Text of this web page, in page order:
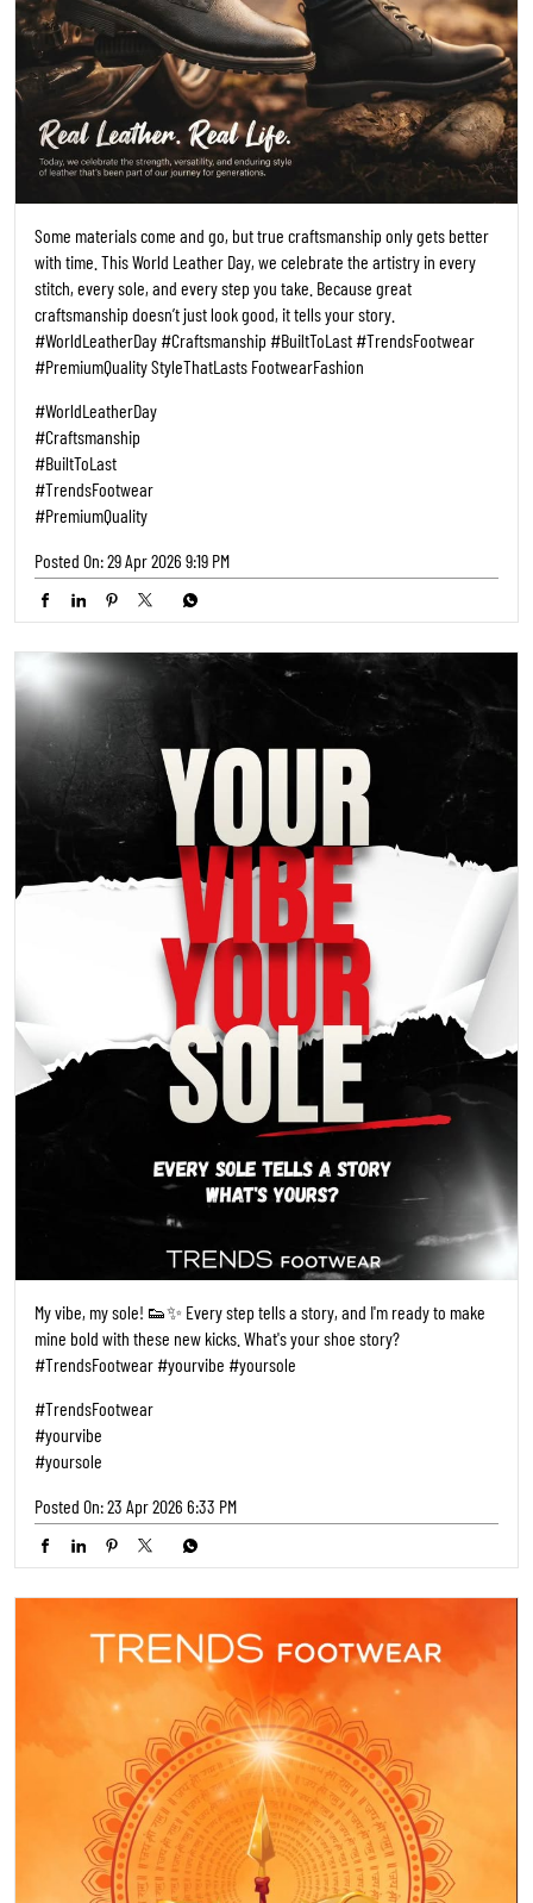
Some materials come and go, but true craftsmanship only gets better
with time. This World Leather Day, we celebrate the artistry in every
stitch, every sole, and every step you take. Because great
craftsmanship doesn’t just look good, it tells your story.
#WorldLeatherDay #Craftsmanship #BuiltToLast #TrendsFootwear
#PremiumQuality StyleThatLasts FootwearFashion
#WorldLeatherDay
#Craftsmanship
#BuiltToLast
#TrendsFootwear
#PremiumQuality
Posted On:29 Apr 2026 9:19 PM
My vibe, my sole! 👟✨ Every step tells a story, and I'm ready to make
mine bold with these new kicks. What's your shoe story?
#TrendsFootwear #yourvibe #yoursole
#TrendsFootwear
#yourvibe
#yoursole
Posted On:23 Apr 2026 6:33 PM